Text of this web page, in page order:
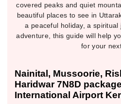
covered peaks and quiet
beautiful places to see in
a peaceful holiday, a
adventure, this guide will help
for your
Nainital, Mussoorie,
Haridwar 7N8D
International Airport